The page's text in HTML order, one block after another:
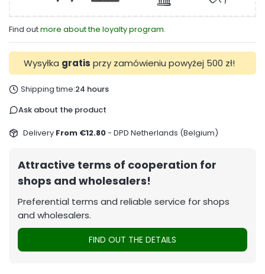
Find outmore about the loyalty program.
Wysyłka gratis przy zamówieniu powyżej 500 zł!
Shipping time:24 hours
Ask about the product
Delivery From €12.80- DPD Netherlands (Belgium)
Attractive terms of cooperation for
shops and wholesalers!
Preferential terms and reliable service for shops
and wholesalers.
FIND OUT THE DETAILS